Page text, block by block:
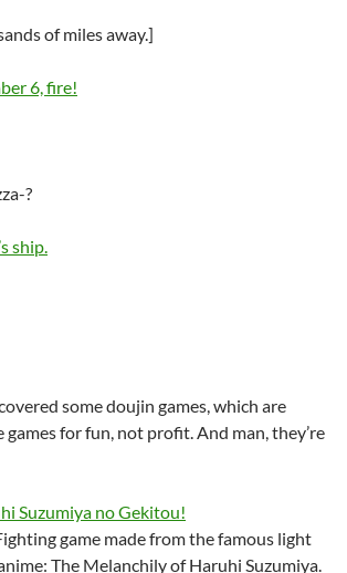
of miles away.]
6, fire!
?
ship.
some doujin games, which are
games for fun, not profit. And man, they’re
Suzumiya no Gekitou!
game made from the famous light
The Melanchily of Haruhi Suzumiya.